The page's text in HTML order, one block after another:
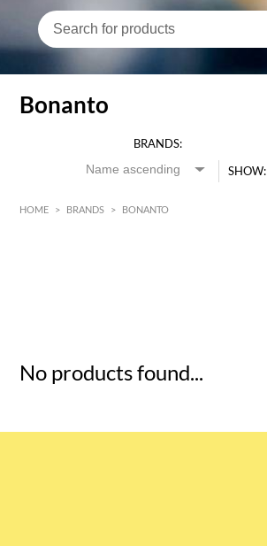
Bonanto
BRANDS:
SHOW:
HOME > BRANDS > BONANTO
No products found...